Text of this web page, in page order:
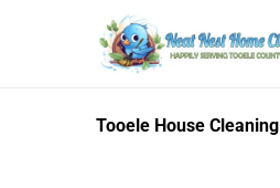
Tooele House Cleaning